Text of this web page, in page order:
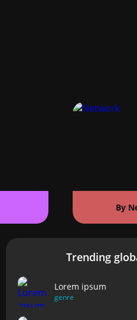
By
Trending
Lorem ipsum
genre